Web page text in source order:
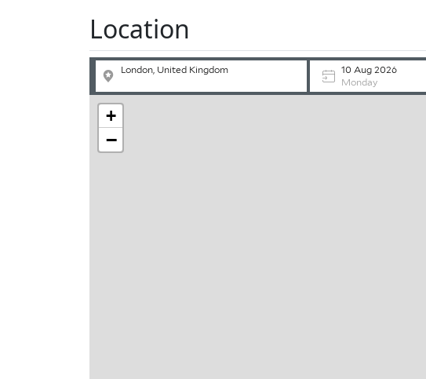
Location